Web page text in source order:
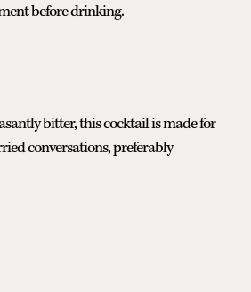
before drinking.
bitter, this cocktail is made for
conversations, preferably